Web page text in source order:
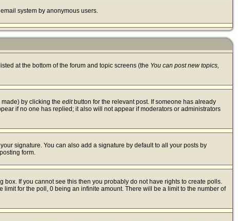
system by anonymous users.
at the bottom of the forum and topic screens (the You can post new topics,
by clicking the editbutton for the relevant post. If someone has already
if no one has replied; it also will not appear if moderators or administrators
signature. You can also add a signature by default to all your posts by
form.
box. If you cannot see this then you probably do not have rights to create polls.
limit for the poll, 0 being an infinite amount. There will be a limit to the number of